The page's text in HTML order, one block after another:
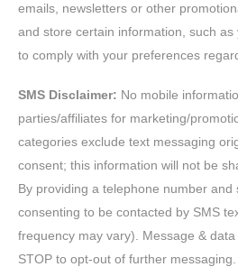
emails, newsletters or other
and store certain information, such
to comply with your preferences
SMS Disclaimer: No mobile
parties/affiliates for marketing/
categories exclude text messaging
consent; this information will not be
By providing a telephone number
consenting to be contacted by SMS
frequency may vary). Message &
STOP to opt-out of further